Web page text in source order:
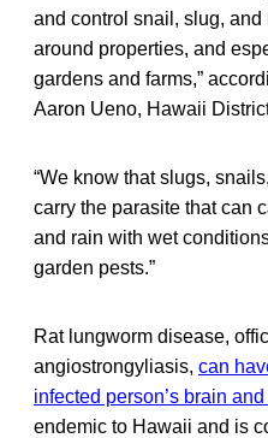
and control snail, slug,
around properties, and
gardens and farms,”
Aaron Ueno, Hawaii
“We know that slugs,
carry the parasite that can
and rain with wet
garden pests.”
Rat lungworm disease,
angiostrongyliasis, can
infected person’s brain
endemic to Hawaii and is